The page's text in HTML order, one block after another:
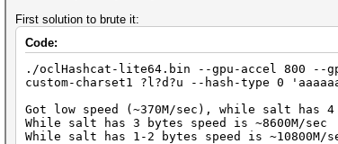
First solution to brute it:
Code:
./oclHashcat-lite64.bin --gpu-accel 800 --
custom-charset1 ?l?d?u --hash-type 0
Got low speed (~370M/sec), while salt has
While salt has 3 bytes speed is ~8600M/sec
While salt has 1-2 bytes speed is ~10800M/